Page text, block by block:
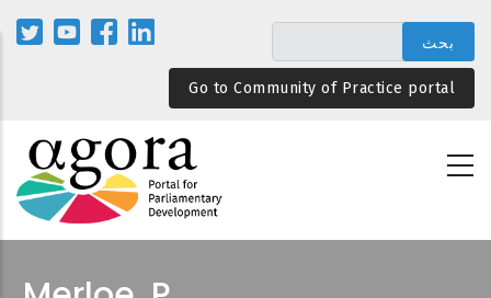
المحتوى
الرئيسيGo to Community of Practice portal